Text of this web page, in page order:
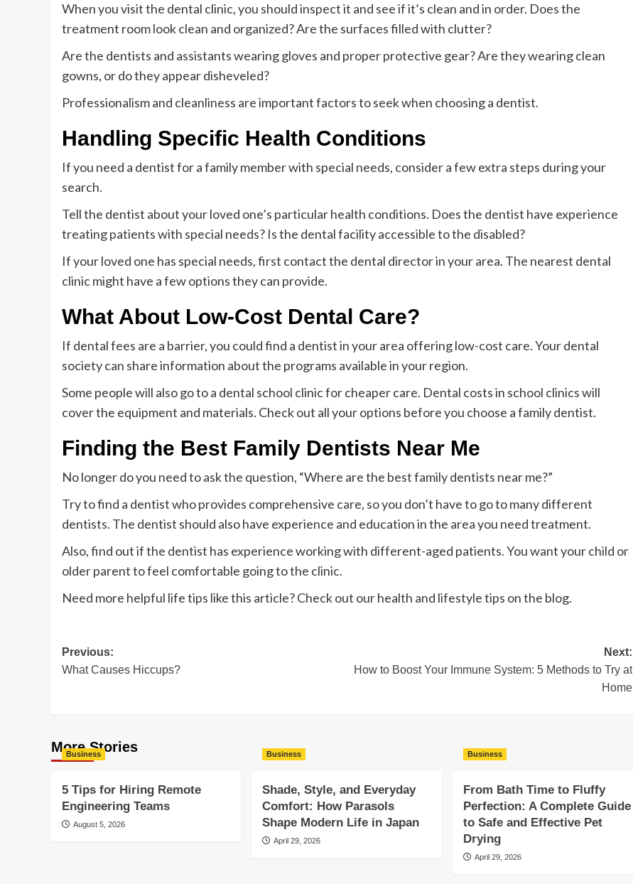
When you visit the dental clinic, you should inspect it and see if it’s clean and in order. Does the
treatment room look clean and organized? Are the surfaces filled with clutter?
Are the dentists and assistants wearing gloves and proper protective gear? Are they wearing clean
gowns, or do they appear disheveled?
Professionalism and cleanliness are important factors to seek when choosing a dentist.
Handling Specific Health Conditions
If you need a dentist for a family member with special needs, consider a few extra steps during your
search.
Tell the dentist about your loved one’s particular health conditions. Does the dentist have experience
treating patients with special needs? Is the dental facility accessible to the disabled?
If your loved one has special needs, first contact the dental director in your area. The nearest dental
clinic might have a few options they can provide.
What About Low-Cost Dental Care?
If dental fees are a barrier, you could find a dentist in your area offering low-cost care. Your dental
society can share information about the programs available in your region.
Some people will also go to a dental school clinic for cheaper care. Dental costs in school clinics will
cover the equipment and materials. Check out all your options before you choose a family dentist.
Finding the Best Family Dentists Near Me
No longer do you need to ask the question, “Where are the best family dentists near me?”
Try to find a dentist who provides comprehensive care, so you don’t have to go to many different
dentists. The dentist should also have experience and education in the area you need treatment.
Also, find out if the dentist has experience working with different-aged patients. You want your child or
older parent to feel comfortable going to the clinic.
Need more helpful life tips like this article? Check out our health and lifestyle tips on the blog.
Post
navigation
Previous:
What Causes Hiccups?
Next:
How to Boost Your Immune System: 5 Methods to Try at
Home
More Stories
Business
5 Tips for Hiring Remote
Engineering Teams
August 5, 2026
Business
Shade, Style, and Everyday
Comfort: How Parasols
Shape Modern Life in Japan
April 29, 2026
Business
From Bath Time to Fluffy
Perfection: A Complete Guide
to Safe and Effective Pet
Drying
April 29, 2026